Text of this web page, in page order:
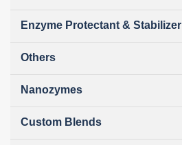
Enzyme Protectant & Stabilizer
Others
Nanozymes
Custom Blends